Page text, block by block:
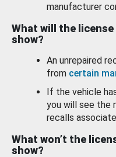
manufacturer
What will the
show?
An unrepaired
from certain
If the vehicle
you will see the
recalls
What won’t the
show?